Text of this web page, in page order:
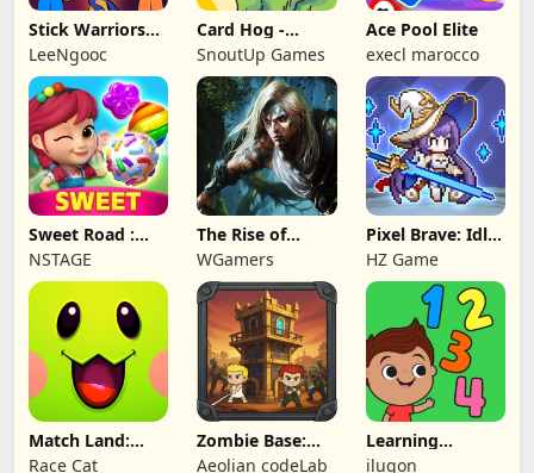
Stick Warriors
Shadow Fight
LeeNgooc
Card Hog -
Dungeon
Crawler
SnoutUp Games
Ace Pool Elite
execl marocco
Sweet Road :
Lollipop Match 3
NSTAGE
The Rise of
Legends
WGamers
Pixel Brave: Idle
RPG
HZ Game
Match Land:
Puzzle RPG
Race Cat
Zombie Base:
Tower Defense
Aeolian codeLab
Learning
Numbers Kids
ilugon